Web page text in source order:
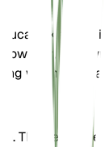
eskia, as it is
if
when the
The best time